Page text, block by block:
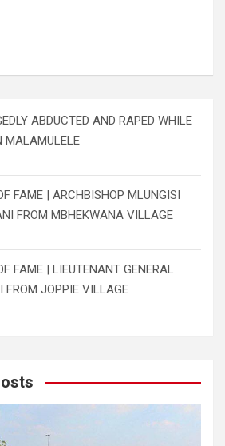
ABDUCTED AND RAPED WHILE
MALAMULELE
FAME | ARCHBISHOP MLUNGISI
FROM MBHEKWANA VILLAGE
FAME | LIEUTENANT GENERAL
FROM JOPPIE VILLAGE